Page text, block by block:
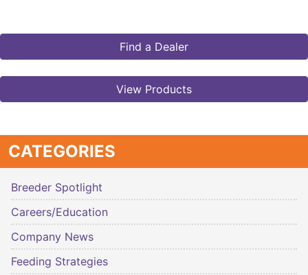
Find a Dealer
View Products
CATEGORIES
Breeder Spotlight
Careers/Education
Company News
Feeding Strategies